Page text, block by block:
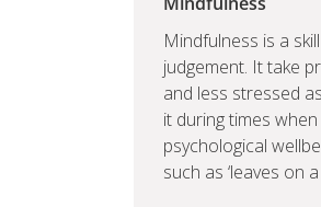
Mindfulness is a
judgement. It take
and less stressed
it during times
psychological
such as ‘leaves on